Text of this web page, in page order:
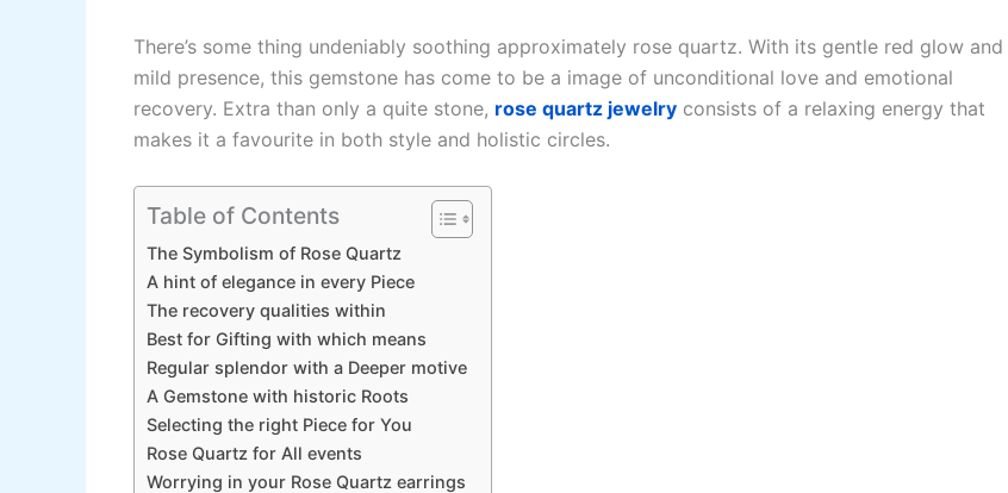
There’s some thing undeniably soothing approximately rose quartz. With its gentle red glow and
mild presence, this gemstone has come to be a image of unconditional love and emotional
recovery. Extra than only a quite stone, rose quartz jewelry consists of a relaxing energy that
makes it a favourite in both style and holistic circles.
Table of Contents
The Symbolism of Rose Quartz
A hint of elegance in every Piece
The recovery qualities within
Best for Gifting with which means
Regular splendor with a Deeper motive
A Gemstone with historic Roots
Selecting the right Piece for You
Rose Quartz for All events
Worrying in your Rose Quartz earrings